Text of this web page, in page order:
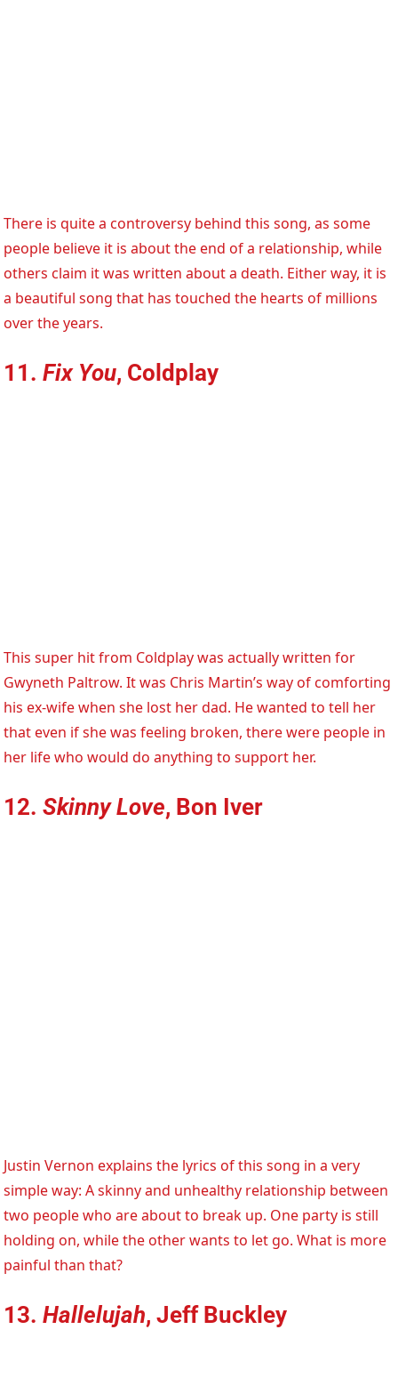
There is quite a controversy behind this song, as some
people believe it is about the end of a relationship, while
others claim it was written about a death. Either way, it is
a beautiful song that has touched the hearts of millions
over the years.
11.Fix You, Coldplay
This super hit from Coldplay was actually written for
Gwyneth Paltrow. It was Chris Martin’s way of comforting
his ex-wife when she lost her dad. He wanted to tell her
that even if she was feeling broken, there were people in
her life who would do anything to support her.
12.Skinny Love, Bon Iver
Justin Vernon explains the lyrics of this song in a very
simple way: A skinny and unhealthy relationship between
two people who are about to break up. One party is still
holding on, while the other wants to let go. What is more
painful than that?
13.Hallelujah, Jeff Buckley